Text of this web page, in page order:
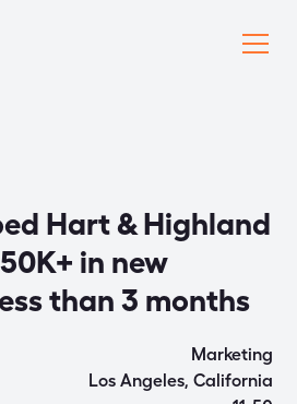
Hart & Highland
in new
than 3 months
Marketing
Los Angeles, California